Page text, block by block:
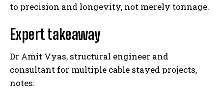
to precision and longevity, not merely tonnage.
Expert takeaway
Dr Amit Vyas, structural engineer and
consultant for multiple cable stayed projects,
notes: